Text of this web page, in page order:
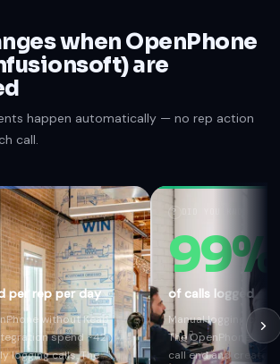
when OpenPhone
are
happen automatically — no rep action
call.
per rep per day
without Keap
spend ~42
logging calls. The
?
99%
of calls logged
Manual logging
The OpenPhone
call end and creates